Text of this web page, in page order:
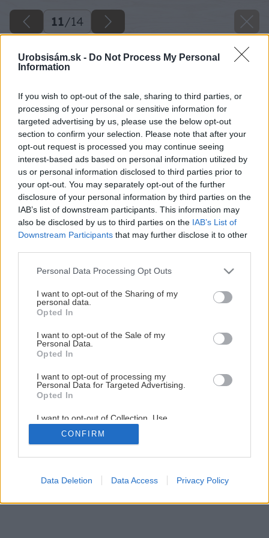
Urobsisám.sk - Do Not Process My Personal
Information
If you wish to opt-out of the sale, sharing to third parties, or
processing of your personal or sensitive information for
targeted advertising by us, please use the below opt-out
section to confirm your selection. Please note that after your
opt-out request is processed you may continue seeing
interest-based ads based on personal information utilized by
us or personal information disclosed to third parties prior to
your opt-out. You may separately opt-out of the further
disclosure of your personal information by third parties on the
IAB’s list of downstream participants. This information may
also be disclosed by us to third parties on the IAB’s List of
Downstream Participants that may further disclose it to other
Please note that this website/app uses one or more Google
not limited to your visit or usage behaviour. You may click to
grant or deny consent to Google and its third-party tags to
use your data for below specified purposes in below Google
consent section.
Personal Data Processing Opt Outs
I want to opt-out of the Sharing of my
personal data.
Opted In
I want to opt-out of the Sale of my
Personal Data.
Opted In
I want to opt-out of processing my
Personal Data for Targeted Advertising.
Opted In
I want to opt-out of Collection, Use,
Retention, Sale, and/or Sharing of my
Personal Data that Is Unrelated with the
Purposes for which it was collected.
Google consents
CONFIRM
Data Deletion Data Access Privacy Policy
11/14
Ako správne prezimovať vždyzelené dreviny
11 /14